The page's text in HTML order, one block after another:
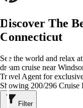
Discover The
Connecticut
See the world and relax
dream cruise near
Travel Agent for
Showing 200/296 Cruise
Filter